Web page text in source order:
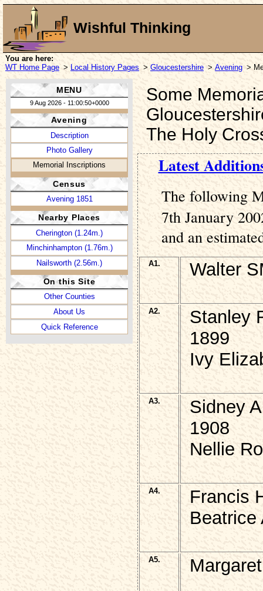
Wishful Thinking
You are here:
WT Home Page > Local History Pages > Gloucestershire > Avening >
MENU
9 Aug 2026 - 11:00:50+0000
Avening
Description
Photo Gallery
Memorial Inscriptions
Census
Avening 1851
Nearby Places
Cherington (1.24m.)
Minchinhampton (1.76m.)
Nailsworth (2.56m.)
On this Site
Other Counties
About Us
Quick Reference
Some
The Holy
Latest
The following
7th January
and an
A1. Walter
A2.
Stanley
1899
Ivy
A3.
Sidney
1908
Nellie
A4.
Francis
Beatrice
A5.